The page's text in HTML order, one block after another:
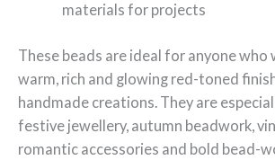
materials for projects
These beads are ideal for anyone who
warm, rich and glowing red-toned
handmade creations. They are
festive jewellery, autumn beadwork,
romantic accessories and bold bead-